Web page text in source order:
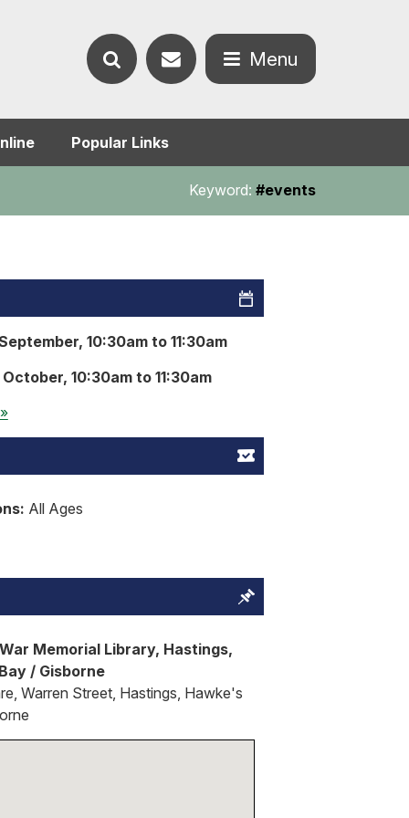
Popular Links
Keyword: #events
10:30am to 11:30am
10:30am to 11:30am
All Ages
Memorial Library, Hastings,
/ Gisborne
Warren Street, Hastings, Hawke's
Contact Menu